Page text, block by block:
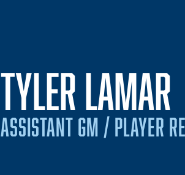
TYLER LAMAR
ASSISTANT GM / PLAYER